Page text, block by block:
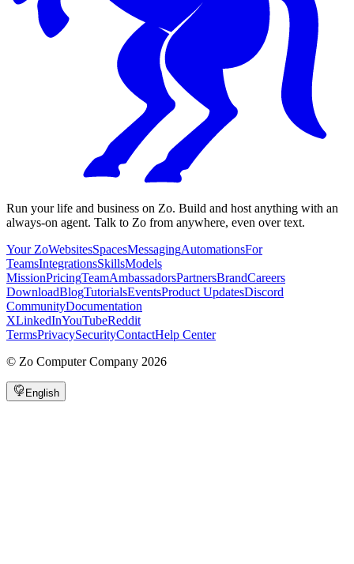
Run your life and business on Zo. Build and host anything with an
always-on agent. Talk to Zo from anywhere, even over text.
Your ZoWebsitesSpacesMessagingAutomationsFor
TeamsIntegrationsSkillsModels
MissionPricingTeamAmbassadorsPartnersBrandCareers
DownloadBlogTutorialsEventsProduct UpdatesDiscord
CommunityDocumentation
XLinkedInYouTubeReddit
TermsPrivacySecurityContactHelp Center
© Zo Computer Company 2026
English